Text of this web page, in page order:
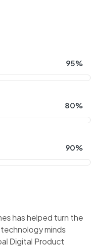
95%
80%
90%
has helped turn the
minds
Digital Product